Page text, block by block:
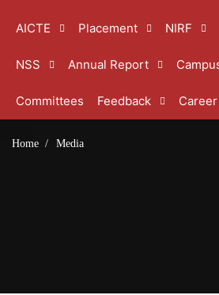
AICTE Placement NIRF
NSS Annual Report
Committees Feedback Career
Home Media